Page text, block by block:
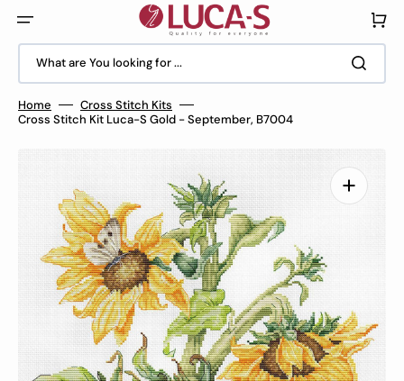
content
What are You looking for ...
Cart
Home
Cross Stitch Kits
Cross Stitch Kit Luca-S Gold - September, B7004